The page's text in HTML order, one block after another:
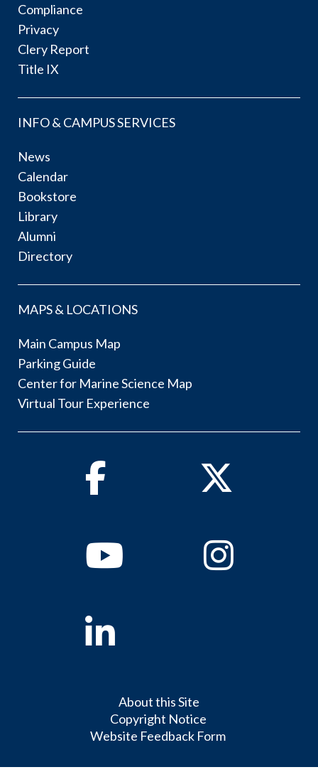
Compliance
Privacy
Clery Report
Title IX
INFO & CAMPUS SERVICES
News
Calendar
Bookstore
Library
Alumni
Directory
MAPS & LOCATIONS
Main Campus Map
Parking Guide
Center for Marine Science Map
Virtual Tour Experience
Facebook Twitter
YoutubeInstagram
Linkedin
About this Site
Copyright Notice
Website Feedback Form